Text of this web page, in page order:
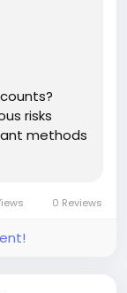
risks
methods
0 Reviews